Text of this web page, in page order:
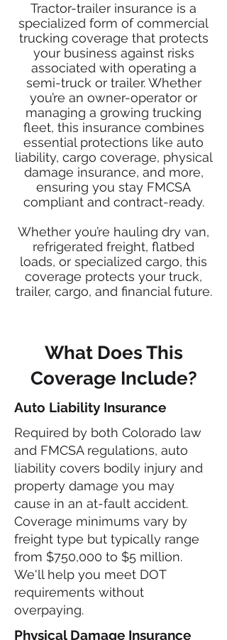
Tractor-trailer insurance is a
specialized form of commercial
trucking coverage that protects
your business against risks
associated with operating a
semi-truck or trailer. Whether
you’re an owner-operator or
managing a growing trucking
fleet, this insurance combines
essential protections like auto
liability, cargo coverage, physical
damage insurance, and more,
ensuring you stay FMCSA
compliant and contract-ready.
Whether you’re hauling dry van,
refrigerated freight, flatbed
loads, or specialized cargo, this
coverage protects your truck,
trailer, cargo, and financial future.
What Does This
Coverage Include?
Auto Liability Insurance
Required by both Colorado law
and FMCSA regulations, auto
liability covers bodily injury and
property damage you may
cause in an at-fault accident.
Coverage minimums vary by
freight type but typically range
from $750,000 to $5 million.
We'll help you meet DOT
requirements without
overpaying.
Physical Damage Insurance